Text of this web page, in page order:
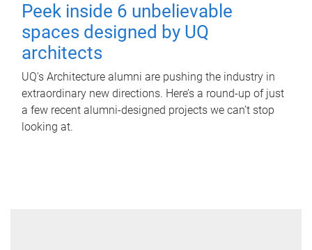
Peek inside 6 unbelievable
spaces designed by UQ
architects
UQ's Architecture alumni are pushing the industry in
extraordinary new directions. Here’s a round-up of just
a few recent alumni-designed projects we can’t stop
looking at.